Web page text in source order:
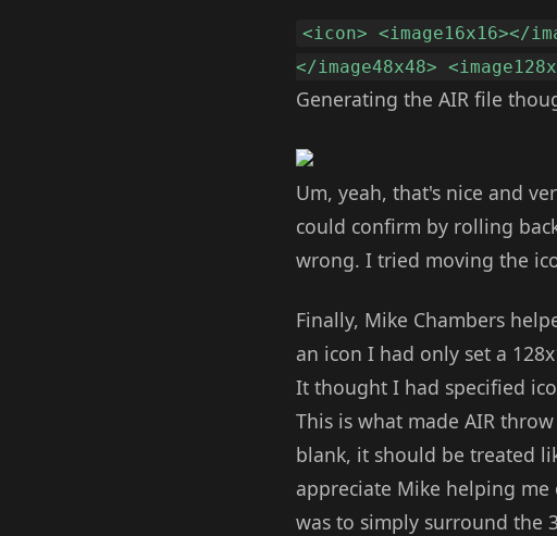
<icon> <image16x16></
</image48x48>
Generating the AIR file
Um, yeah, that's nice and
could confirm by rolling
wrong. I tried moving the
Finally, Mike Chambers
an icon I had only set a
It thought I had specified
This is what made AIR
blank, it should be treated
appreciate Mike helping
was to simply surround the